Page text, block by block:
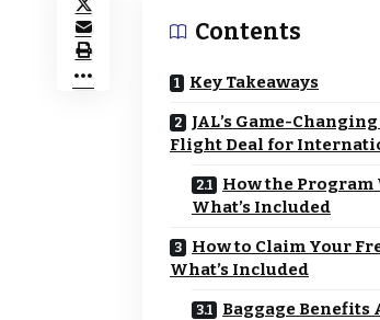
Contents
Key Takeaways
JAL’s Game-
Flight Deal for
How the Program
What’s Included
How to Claim Your
What’s Included
Baggage Benefits